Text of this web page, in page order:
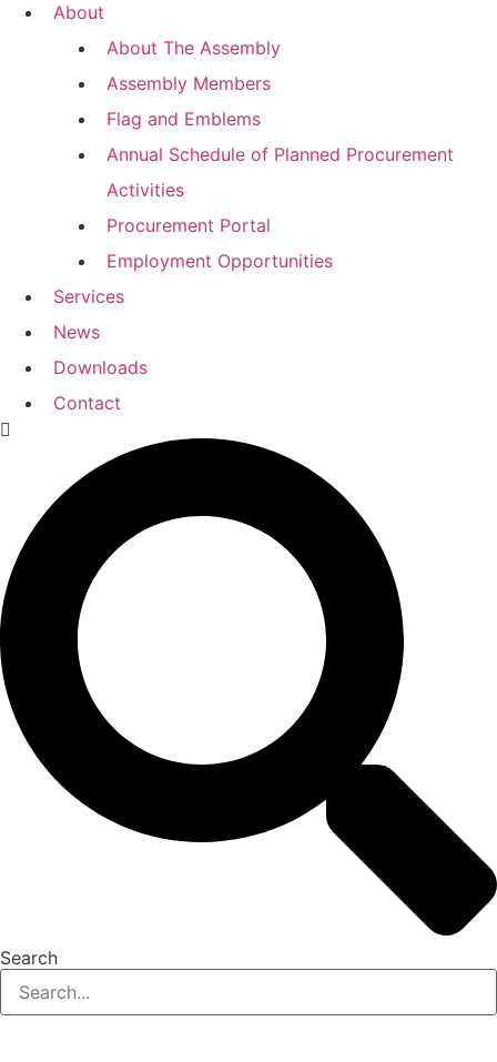
About
About The Assembly
Assembly Members
Flag and Emblems
Annual Schedule of Planned Procurement
Activities
Procurement Portal
Employment Opportunities
Services
News
Downloads
Contact
Search